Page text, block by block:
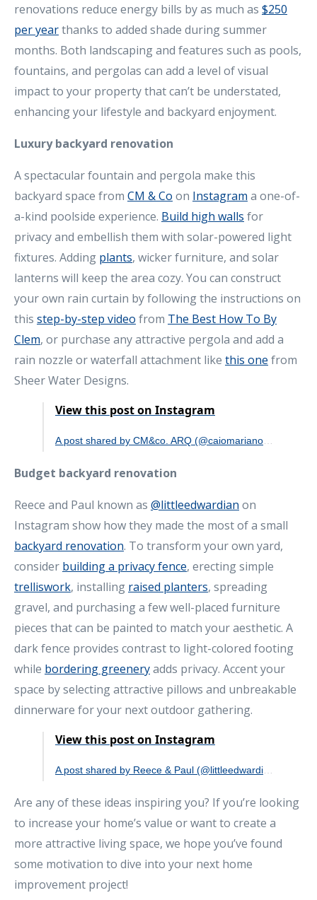
renovations reduce energy bills by as much as $250
per yearthanks to added shade during summer
months. Both landscaping and features such as pools,
fountains, and pergolas can add a level of visual
impact to your property that can’t be understated,
enhancing your lifestyle and backyard enjoyment.
Luxury backyard renovation
A spectacular fountain and pergola make this
backyard space from CM & Co on Instagram a one-of-
a-kind poolside experience. Build high walls for
privacy and embellish them with solar-powered light
fixtures. Adding plants, wicker furniture, and solar
lanterns will keep the area cozy. You can construct
your own rain curtain by following the instructions on
this step-by-step video from The Best How To By
Clem, or purchase any attractive pergola and add a
rain nozzle or waterfall attachment like this one from
Sheer Water Designs.
View this post on Instagram
Budget backyard renovation
Reece and Paul known as @littleedwardian on
Instagram show how they made the most of a small
backyard renovation. To transform your own yard,
consider building a privacy fence, erecting simple
trelliswork, installing raised planters, spreading
gravel, and purchasing a few well-placed furniture
pieces that can be painted to match your aesthetic. A
dark fence provides contrast to light-colored footing
while bordering greeneryadds privacy. Accent your
space by selecting attractive pillows and unbreakable
dinnerware for your next outdoor gathering.
View this post on Instagram
Are any of these ideas inspiring you? If you’re looking
to increase your home’s value or want to create a
more attractive living space, we hope you’ve found
some motivation to dive into your next home
improvement project!